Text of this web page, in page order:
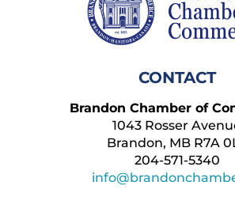
CONTACT
Brandon Chamber of
1043 Rosser
Brandon, MB R7A
204-571-5340